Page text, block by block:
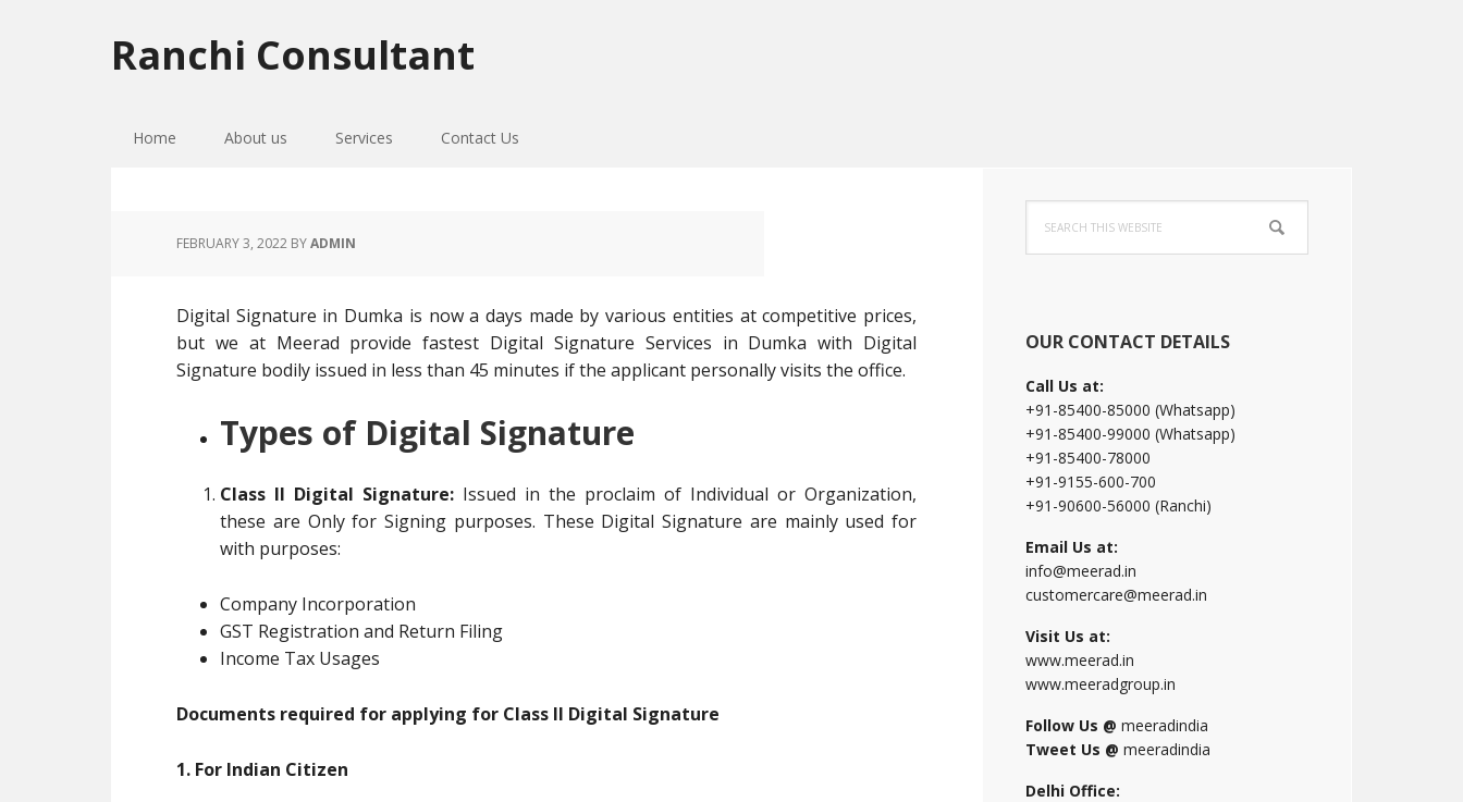
to
primary
to
main
to
primary
Ranchi Consultant
Home About us Services Contact Us
FEBRUARY 3, 2022 BYADMIN
Digital Signature in Dumka is now a days made by various entities at competitive prices,
but we at Meerad provide fastest Digital Signature Services in Dumka with Digital
Signature bodily issued in less than 45 minutes if the applicant personally visits the office.
Types of Digital Signature
Class II Digital Signature: Issued in the proclaim of Individual or Organization,
these are Only for Signing purposes. These Digital Signature are mainly used for
with purposes:
Company Incorporation
GST Registration and Return Filing
Income Tax Usages
Documents required for applying for Class II Digital Signature
1. For Indian Citizen
Primary
Sidebar
this
website
OUR CONTACT DETAILS
Call Us at:
+91-85400-85000 (Whatsapp)
+91-85400-99000 (Whatsapp)
+91-85400-78000
+91-9155-600-700
+91-90600-56000 (Ranchi)
Email Us at:
info@meerad.in
customercare@meerad.in
Visit Us at:
www.meerad.in
www.meeradgroup.in
Follow Us @ meeradindia
Tweet Us @ meeradindia
Delhi Office: